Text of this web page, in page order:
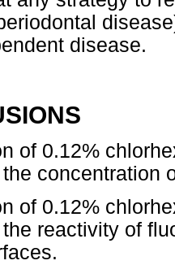
disease.
of 0.12%
concentration
of 0.12%
reactivity of